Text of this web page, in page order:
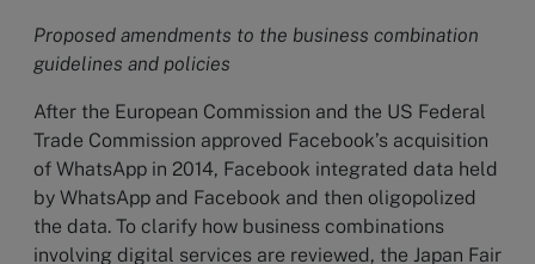
Proposed amendments to the business combination
guidelines and policies
After the European Commission and the US Federal
Trade Commission approved Facebook’s acquisition
of WhatsApp in 2014, Facebook integrated data held
by WhatsApp and Facebook and then oligopolized
the data. To clarify how business combinations
involving digital services are reviewed, the Japan Fair